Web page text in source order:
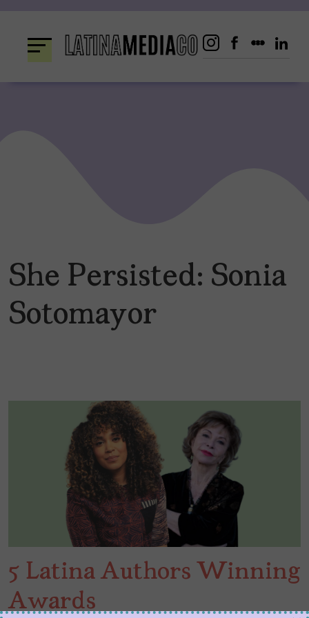
content
She Persisted: Sonia
Sotomayor
5 Latina Authors Winning
Awards